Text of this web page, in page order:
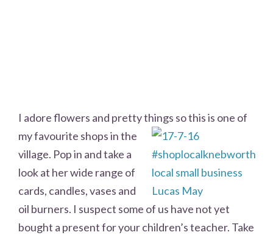
I adore flowers and pretty things so this is one of
my favourite shops in the
village. Pop in and take a
look at her wide range of
cards, candles, vases and
oil burners. I suspect some of us have not yet
bought a present for your children’s teacher. Take